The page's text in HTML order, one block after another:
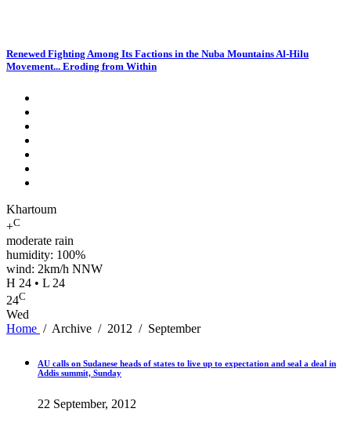
Renewed Fighting Among Its Factions in the Nuba Mountains Al-Hilu
Movement... Eroding from Within
Khartoum
+C
moderate rain
humidity: 100%
wind: 2km/h NNW
H 24 • L 24
24C
Wed
Home / Archive / 2012 / September
AU calls on Sudanese heads of states to live up to expectation and seal a deal in
Addis summit, Sunday
22 September, 2012